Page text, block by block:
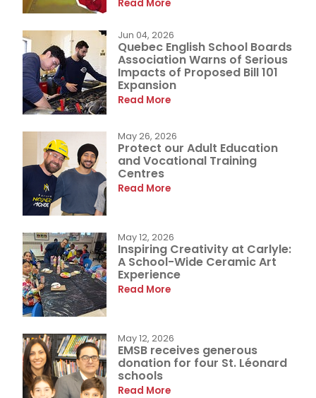
Read More
Jun 04, 2026
Quebec English School Boards
Association Warns of Serious
Impacts of Proposed Bill 101
Expansion
Read More
May 26, 2026
Protect our Adult Education
and Vocational Training
Centres
Read More
May 12, 2026
Inspiring Creativity at Carlyle:
A School-Wide Ceramic Art
Experience
Read More
May 12, 2026
EMSB receives generous
donation for four St. Léonard
schools
Read More